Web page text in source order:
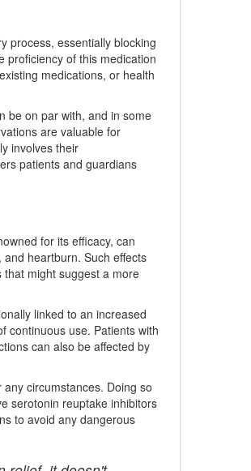
process, essentially blocking
proficiency of this medication
medications, or health
be on par with, and in some
are valuable for
involves their
patients and guardians
for its efficacy, can
heartburn. Such effects
might suggest a more
linked to an increased
continuous use. Patients with
can also be affected by
circumstances. Doing so
serotonin reuptake inhibitors
to avoid any dangerous